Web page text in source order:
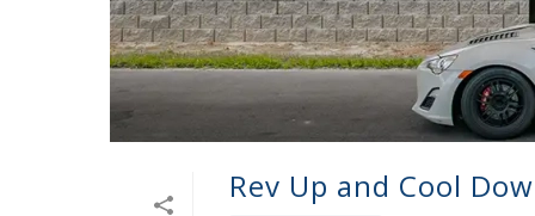
Rev Up and Cool